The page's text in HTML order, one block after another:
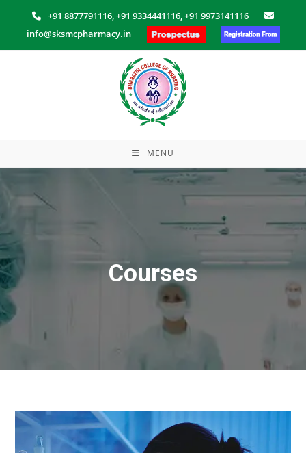
content
+91 8877791116,+91 9334441116,+91 9973141116
info@sksmcpharmacy.in
MENU
Courses